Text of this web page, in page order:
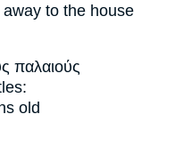
away to the house
παλαιούς
old